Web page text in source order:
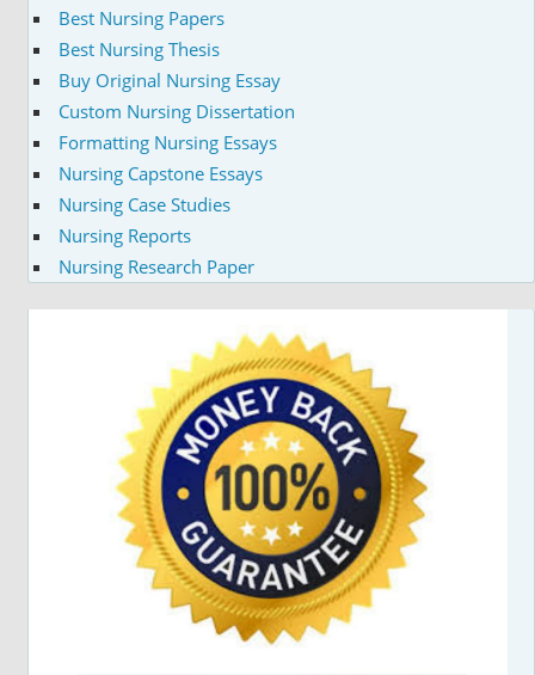
Best Nursing Papers
Best Nursing Thesis
Buy Original Nursing Essay
Custom Nursing Dissertation
Formatting Nursing Essays
Nursing Capstone Essays
Nursing Case Studies
Nursing Reports
Nursing Research Paper